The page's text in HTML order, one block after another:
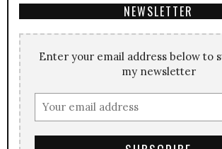
NEWSLETTER
Enter your email address below to
my newsletter